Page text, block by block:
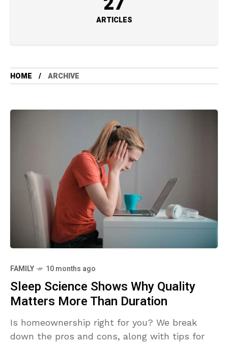
ARTICLES
HOME ARCHIVE
FAMILY 10 months ago
Sleep Science Shows Why Quality
Matters More Than Duration
Is homeownership right for you? We break
down the pros and cons, along with tips for